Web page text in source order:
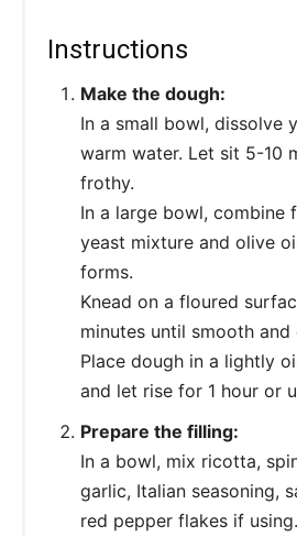
Instructions
Make the dough:
In a small bowl, dissolve
warm water. Let sit 5-10
frothy.
In a large bowl, combine
yeast mixture and olive
forms.
Knead on a floured
minutes until smooth and
Place dough in a lightly
and let rise for 1 hour or
Prepare the filling:
In a bowl, mix ricotta,
garlic, Italian seasoning,
red pepper flakes if using.